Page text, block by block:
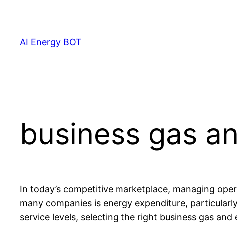
content
AI Energy BOT
business gas
In today’s competitive marketplace, managing
many companies is energy expenditure,
service levels, selecting the right business gas